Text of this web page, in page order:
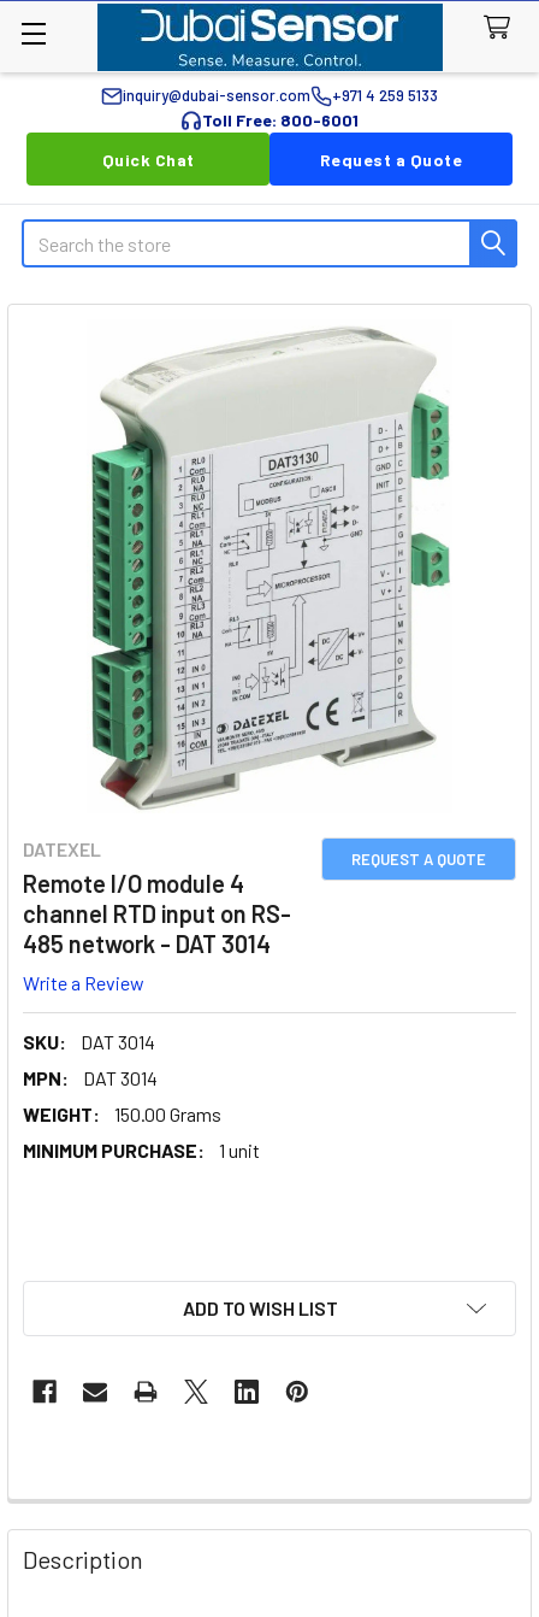
inquiry@dubai-sensor.com +971 4 259 5133
Toll Free: 800-6001
Quick Chat
Request a Quote
Search
REQUEST A QUOTE
DATEXEL
Remote I/O module 4
channel RTD input on RS-
485 network - DAT 3014
Write a Review
SKU:
DAT 3014
MPN:
DAT 3014
WEIGHT:
150.00 Grams
MINIMUM PURCHASE:
1 unit
ADD TO WISH LIST
Description